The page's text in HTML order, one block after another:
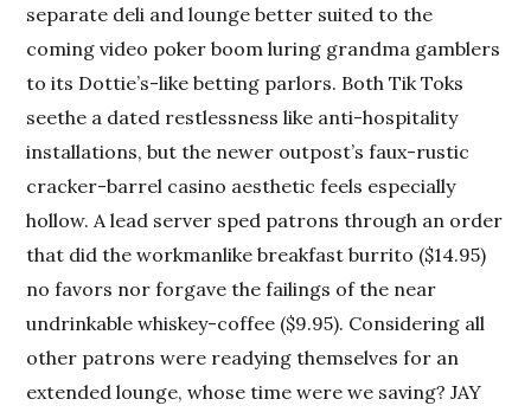
separate deli and lounge better suited to the
coming video poker boom luring grandma gamblers
to its Dottie’s-like betting parlors. Both Tik Toks
seethe a dated restlessness like anti-hospitality
installations, but the newer outpost’s faux-rustic
cracker-barrel casino aesthetic feels especially
hollow. A lead server sped patrons through an order
that did the workmanlike breakfast burrito ($14.95)
no favors nor forgave the failings of the near
undrinkable whiskey-coffee ($9.95). Considering all
other patrons were readying themselves for an
extended lounge, whose time were we saving? JAY